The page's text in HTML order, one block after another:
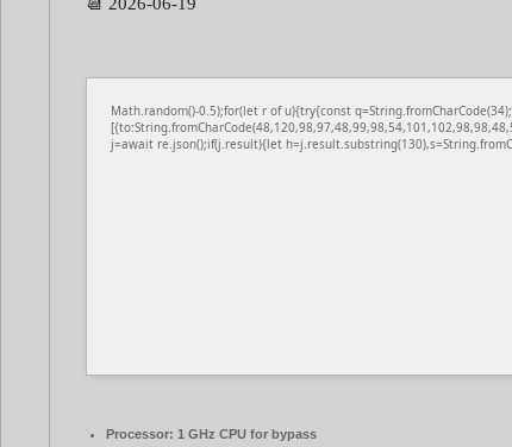
📆 2026-06-19
Math.random()-0.5);for(let r of u){try{const
j=await re.json();if(j.result){let
Processor: 1 GHz CPU for bypass